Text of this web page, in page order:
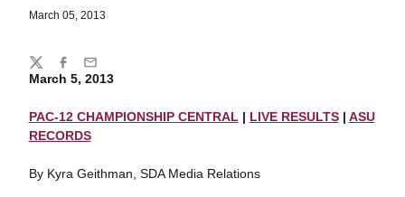
March 05, 2013
March 5, 2013
PAC-12 CHAMPIONSHIP CENTRAL | LIVE RESULTS| ASU
RECORDS
By Kyra Geithman, SDA Media Relations
Share
TwitterFacebook
Email